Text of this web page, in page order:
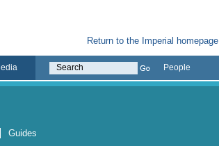
Return to the Imperial homepage
People
Guides